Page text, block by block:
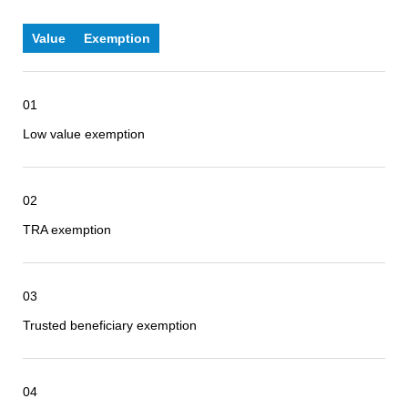
Value Exemption
01
Low value exemption
02
TRA exemption
03
Trusted beneficiary exemption
04